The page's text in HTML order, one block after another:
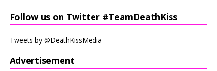
Follow us on Twitter #TeamDeathKiss
Tweets by @DeathKissMedia
Advertisement